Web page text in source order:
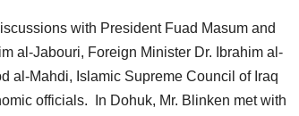
with President Fuad Masum and
al-Jabouri, Foreign Minister Dr. Ibrahim al-
al-Mahdi, Islamic Supreme Council of Iraq
officials. In Dohuk, Mr. Blinken met with